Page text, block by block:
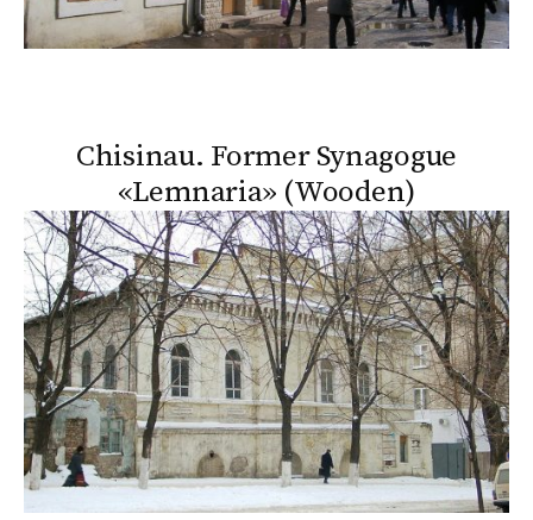
Chisinau. Former Synagogue
«Lemnaria» (Wooden)